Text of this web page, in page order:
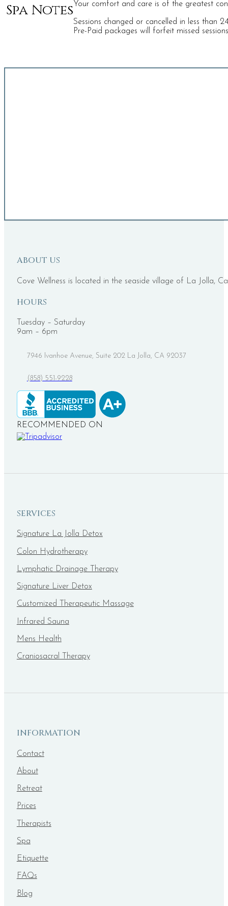
Spa NotesYour comfort and care is of the greatest
Sessions changed or cancelled in less than
Pre-Paid packages will forfeit missed
ABOUT US
Cove Wellness is located in the seaside village of La Jolla,
HOURS
Tuesday – Saturday
9am – 6pm
7946 Ivanhoe Avenue, Suite 202 La Jolla, CA 92037
(858) 551-9228
RECOMMENDED ON
SERVICES
Signature La Jolla Detox
Colon Hydrotherapy
Lymphatic Drainage Therapy
Signature Liver Detox
Customized Therapeutic Massage
Infrared Sauna
Mens Health
Craniosacral Therapy
INFORMATION
Contact
About
Retreat
Prices
Therapists
Spa
Etiquette
FAQs
Blog